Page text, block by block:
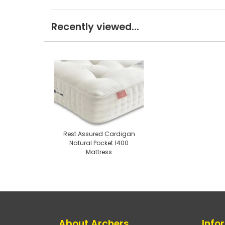
Recently viewed...
Rest Assured Cardigan
Natural Pocket 1400
Mattress